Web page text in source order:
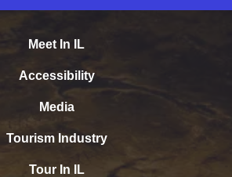
Meet In IL
Accessibility
Media
Tourism Industry
Tour In IL